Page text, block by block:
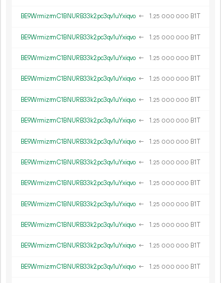
BE9WrmizrmC1BNURB33k2pc3qv1uYxiqvo ← 1.25 000 000 B1T
BE9WrmizrmC1BNURB33k2pc3qv1uYxiqvo ← 1.25 000 000 B1T
BE9WrmizrmC1BNURB33k2pc3qv1uYxiqvo ← 1.25 000 000 B1T
BE9WrmizrmC1BNURB33k2pc3qv1uYxiqvo ← 1.25 000 000 B1T
BE9WrmizrmC1BNURB33k2pc3qv1uYxiqvo ← 1.25 000 000 B1T
BE9WrmizrmC1BNURB33k2pc3qv1uYxiqvo ← 1.25 000 000 B1T
BE9WrmizrmC1BNURB33k2pc3qv1uYxiqvo ← 1.25 000 000 B1T
BE9WrmizrmC1BNURB33k2pc3qv1uYxiqvo ← 1.25 000 000 B1T
BE9WrmizrmC1BNURB33k2pc3qv1uYxiqvo ← 1.25 000 000 B1T
BE9WrmizrmC1BNURB33k2pc3qv1uYxiqvo ← 1.25 000 000 B1T
BE9WrmizrmC1BNURB33k2pc3qv1uYxiqvo ← 1.25 000 000 B1T
BE9WrmizrmC1BNURB33k2pc3qv1uYxiqvo ← 1.25 000 000 B1T
BE9WrmizrmC1BNURB33k2pc3qv1uYxiqvo ← 1.25 000 000 B1T